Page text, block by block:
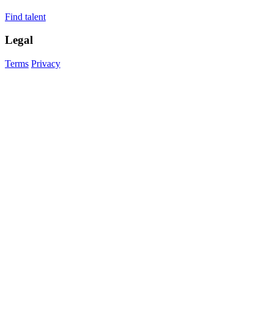
Find talent
Legal
Terms Privacy